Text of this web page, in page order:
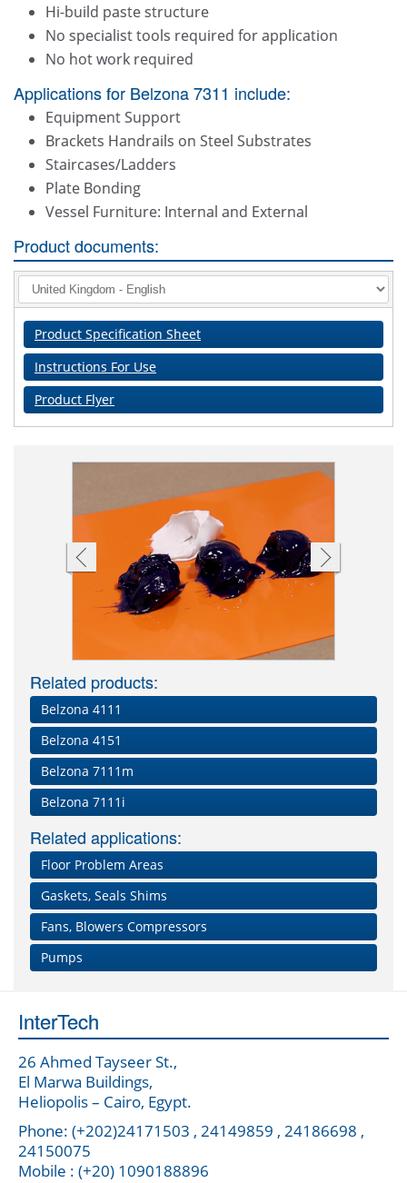
Hi-build paste structure
No specialist tools required for application
No hot work required
Applications for Belzona 7311 include:
Equipment Support
Brackets Handrails on Steel Substrates
Staircases/Ladders
Plate Bonding
Vessel Furniture: Internal and External
Product documents:
Product Specification Sheet
Instructions For Use
Product Flyer
Related products:
Belzona 4111
Belzona 4151
Belzona 7111m
Belzona 7111i
Related applications:
Floor Problem Areas
Gaskets, Seals Shims
Fans, Blowers Compressors
Pumps
InterTech
26 Ahmed Tayseer St.,
El Marwa Buildings,
Heliopolis – Cairo, Egypt.
Phone: (+202)24171503 , 24149859 , 24186698 ,
24150075
Mobile : (+20) 1090188896